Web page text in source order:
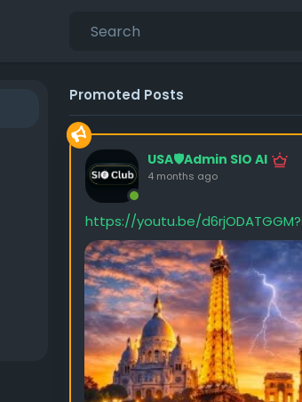
Promoted Posts
USA🛡️Admin SIO AI
4 months ago
https://youtu.be/